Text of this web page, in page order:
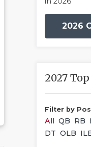
2026
2027
Filter by
All QB RB
DT OLB